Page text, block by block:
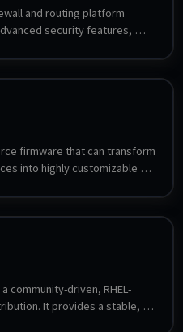
and routing platform
security features,
interface for easy
and regular updates,
both businesses and home
firmware that can transform
into highly customizable
infrastructure.
community-driven, RHEL-
It provides a stable,